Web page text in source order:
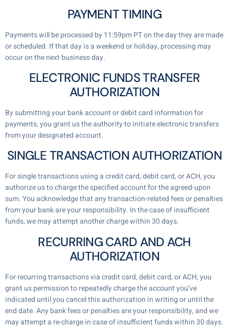
PAYMENT TIMING
Payments will be processed by 11:59pm PT on the day they are made
or scheduled. If that day is a weekend or holiday, processing may
occur on the next business day.
ELECTRONIC FUNDS TRANSFER
AUTHORIZATION
By submitting your bank account or debit card information for
payments, you grant us the authority to initiate electronic transfers
from your designated account.
SINGLE TRANSACTION AUTHORIZATION
For single transactions using a credit card, debit card, or ACH, you
authorize us to charge the specified account for the agreed-upon
sum. You acknowledge that any transaction-related fees or penalties
from your bank are your responsibility. In the case of insufficient
funds, we may attempt another charge within 30 days.
RECURRING CARD AND ACH
AUTHORIZATION
For recurring transactions via credit card, debit card, or ACH, you
grant us permission to repeatedly charge the account you’ve
indicated until you cancel this authorization in writing or until the
end date. Any bank fees or penalties are your responsibility, and we
may attempt a re-charge in case of insufficient funds within 30 days.